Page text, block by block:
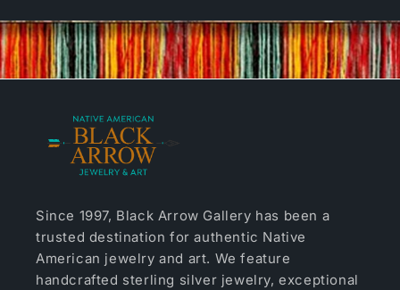
Since 1997, Black Arrow Gallery has been a
trusted destination for authentic Native
American jewelry and art. We feature
handcrafted sterling silver jewelry, exceptional